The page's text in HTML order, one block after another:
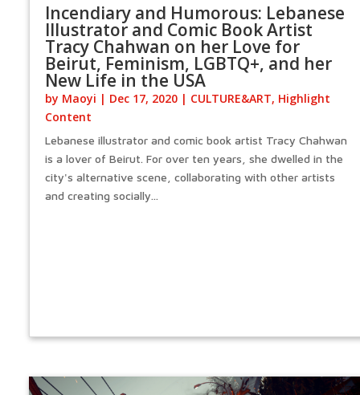
Incendiary and Humorous: Lebanese
Illustrator and Comic Book Artist
Tracy Chahwan on her Love for
Beirut, Feminism, LGBTQ+, and her
New Life in the USA
by Maoyi | Dec 17, 2020| CULTURE&ART, Highlight
Content
Lebanese illustrator and comic book artist Tracy Chahwan
is a lover of Beirut. For over ten years, she dwelled in the
city's alternative scene, collaborating with other artists
and creating socially...